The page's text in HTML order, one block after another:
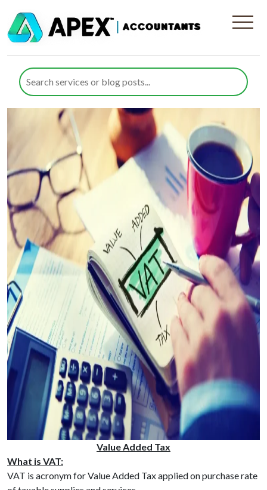
Category:sitemap
Value Added Tax
Posted on Rana Zubair
Value Added Tax
What is VAT:
VAT is acronym for Value Added Tax applied on purchase rate